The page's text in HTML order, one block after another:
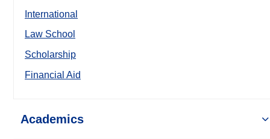
International
Law School
Scholarship
Financial Aid
Academics